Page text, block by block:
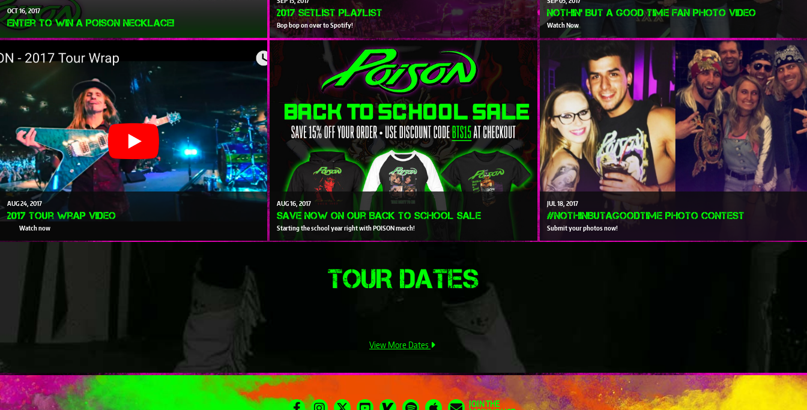
OCT16 2017
Enter To Win a Poison Necklace!
2017 Setlist Playlist
Bop bop on over to Spotify!
Nothin' But A Good Time Fan Photo Video
Watch Now
AUG24 2017
2017 Tour Wrap Video
Watch now
AUG16 2017
Save Now on our Back To School Sale
Starting the school year right with POISON merch!
JUL18 2017
#NothinButAGoodTime Photo Contest
Submit your photos now!
TOUR DATES
View More Dates
JOIN THE